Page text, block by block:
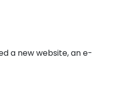
a new website, an e-